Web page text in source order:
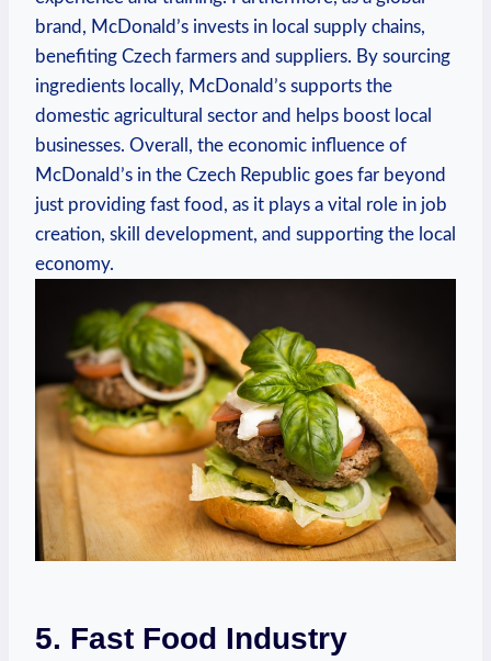
brand, McDonald’s invests in local supply chains,
benefiting Czech farmers and suppliers. By sourcing
ingredients locally, McDonald’s supports the
domestic agricultural sector and helps boost local
businesses. Overall, the economic influence of
McDonald’s in the Czech Republic goes far beyond
just providing fast food, as it plays a vital role in job
creation, skill development, and supporting the local
economy.
5. Fast Food Industry